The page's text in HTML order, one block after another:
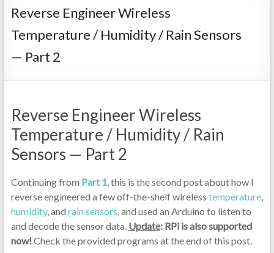
Reverse Engineer Wireless
Temperature / Humidity / Rain Sensors
— Part 2
Reverse Engineer Wireless
Temperature / Humidity / Rain
Sensors — Part 2
Continuing from Part 1, this is the second post about how I
reverse engineered a few off-the-shelf wireless temperature,
humidity, and rain sensors, and used an Arduino to listen to
and decode the sensor data. Update: RPi is also supported
now!Check the provided programs at the end of this post.